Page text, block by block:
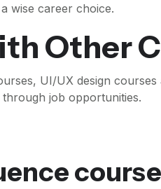
wise career choice.
Other
UI/UX design
job opportunities.